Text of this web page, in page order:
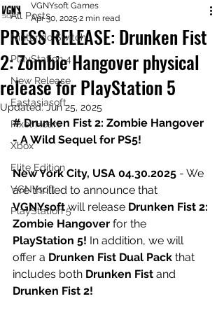
All Posts
Nintendo Switch
PlayStation 4
New Release
Eastasiasoft
Pixel Heart
Xbox
Elite Edition
VGNYsoft
PlayStation 5
PRESS RELEASE: Drunken Fist
2: Zombie Hangover physical
release for PlayStation 5
VGNYsoft Games
Apr 30, 2025 2 min read
Updated:Jun 25, 2025
# Drunken Fist 2: Zombie Hangover
- A Wild Sequel for PS5!
New York City, USA 04.30.2025 - We
are thrilled to announce that
VGNYsoft will release Drunken Fist 2:
Zombie Hangover for the
PlayStation 5! In addition, we will
offer a Drunken Fist Dual Pack that
includes both Drunken Fist and
Drunken Fist 2!